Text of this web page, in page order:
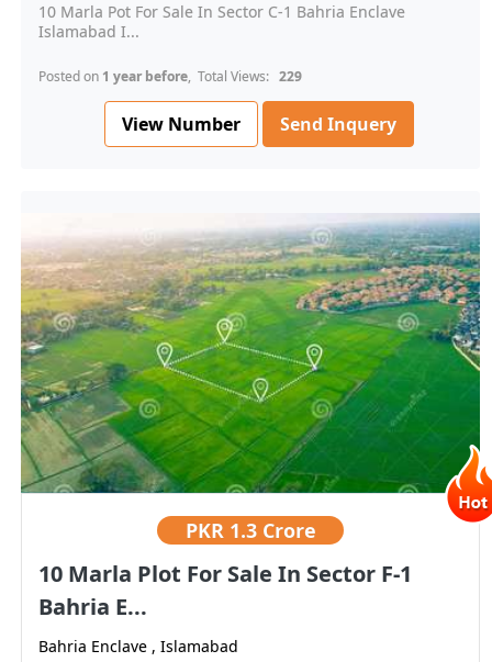
10 Marla Pot For Sale In Sector C-1 Bahria Enclave
Islamabad I...
Posted on 1 year before, Total Views: 229
View Number Send Inquery
PKR 1.3 Crore
10 Marla Plot For Sale In Sector F-1
Bahria E...
Bahria Enclave , Islamabad